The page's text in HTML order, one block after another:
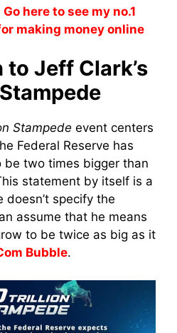
Go here to see my no.1
making money online
Jeff Clark’s
Stampede event centers
Federal Reserve has
be two times bigger than
statement by itself is a
doesn’t specify the
assume that he means
to be twice as big as it
Bubble.